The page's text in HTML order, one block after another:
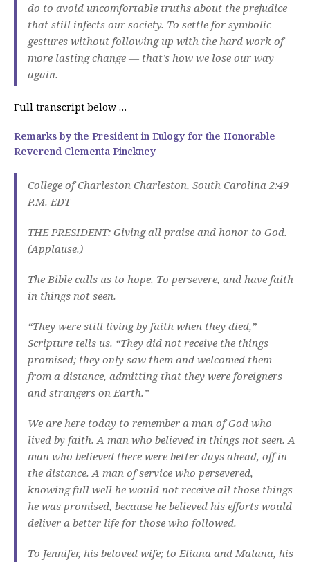
do to avoid uncomfortable truths about the prejudice
that still infects our society. To settle for symbolic
gestures without following up with the hard work of
more lasting change — that’s how we lose our way
again.
Full transcript below …
Remarks by the President in Eulogy for the Honorable
Reverend Clementa Pinckney
College of Charleston Charleston, South Carolina 2:49
P.M. EDT
THE PRESIDENT: Giving all praise and honor to God.
(Applause.)
The Bible calls us to hope. To persevere, and have faith
in things not seen.
“They were still living by faith when they died,”
Scripture tells us. “They did not receive the things
promised; they only saw them and welcomed them
from a distance, admitting that they were foreigners
and strangers on Earth.”
We are here today to remember a man of God who
lived by faith. A man who believed in things not seen. A
man who believed there were better days ahead, off in
the distance. A man of service who persevered,
knowing full well he would not receive all those things
he was promised, because he believed his efforts would
deliver a better life for those who followed.
To Jennifer, his beloved wife; to Eliana and Malana, his